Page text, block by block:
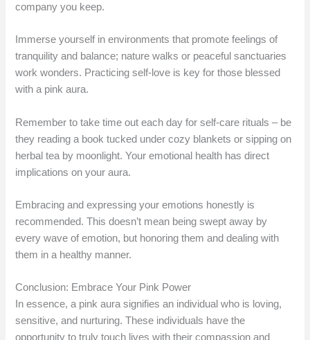
company you keep.
Immerse yourself in environments that promote feelings of
tranquility and balance; nature walks or peaceful sanctuaries
work wonders. Practicing self-love is key for those blessed
with a pink aura.
Remember to take time out each day for self-care rituals – be
they reading a book tucked under cozy blankets or sipping on
herbal tea by moonlight. Your emotional health has direct
implications on your aura.
Embracing and expressing your emotions honestly is
recommended. This doesn’t mean being swept away by
every wave of emotion, but honoring them and dealing with
them in a healthy manner.
Conclusion: Embrace Your Pink Power
In essence, a pink aura signifies an individual who is loving,
sensitive, and nurturing. These individuals have the
opportunity to truly touch lives with their compassion and